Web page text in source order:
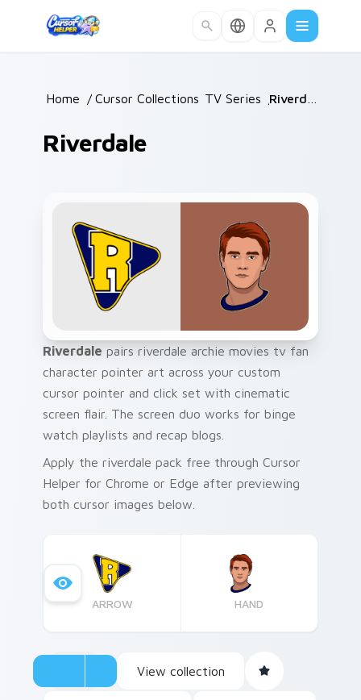
Home / Cursor Collections /
TV Series /
Riverdale
Riverdale pairs riverdale archie movies tv fan
character pointer art across your custom
cursor pointer and click set with cinematic
screen flair. The screen duo works for binge
watch playlists and recap blogs.
Apply the riverdale pack free through Cursor
Helper for Chrome or Edge after previewing
both cursor images below.
ARROW HAND
View collection